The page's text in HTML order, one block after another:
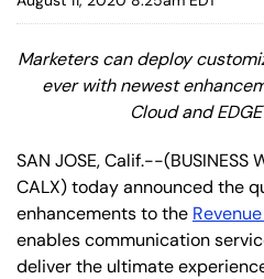
Marketers can deploy
ever with newest
Cloud and
SAN JOSE, Calif.--(BUSINESS
CALX) today announced the
enhancements to the
enables communication
deliver the ultimate